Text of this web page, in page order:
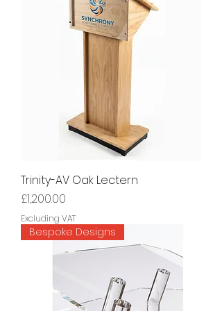
Trinity-AV Oak Lectern
Price
£1,200.00
Excluding VAT
Bespoke Designs